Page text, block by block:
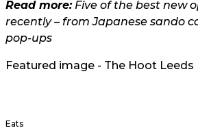
Read more:Five of the best new
recently – from Japanese sando
pop-ups
Featured image - The Hoot Leeds
Eats